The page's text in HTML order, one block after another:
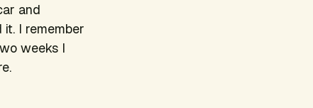
and
I remember
weeks I